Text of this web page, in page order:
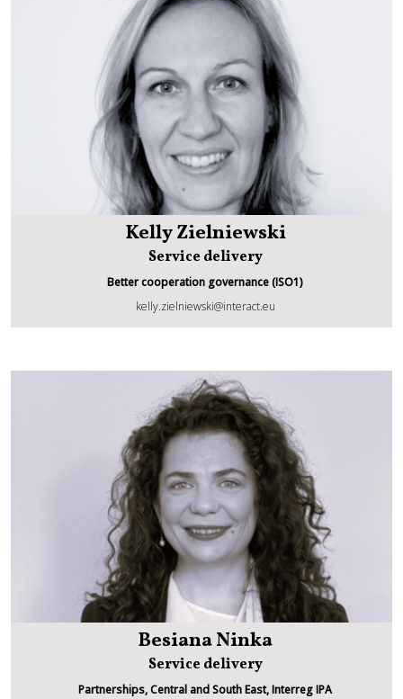
Kelly Zielniewski
Kelly Zielniewski
Service delivery
Better cooperation governance (ISO1)
kelly.zielniewski@interact.eu
Besiana Ninka
Service delivery
Partnerships, Central and South East, Interreg IPA